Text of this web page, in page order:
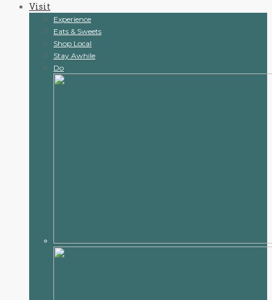
contentVisit
Experience
Eats & Sweets
Shop Local
Stay Awhile
Do